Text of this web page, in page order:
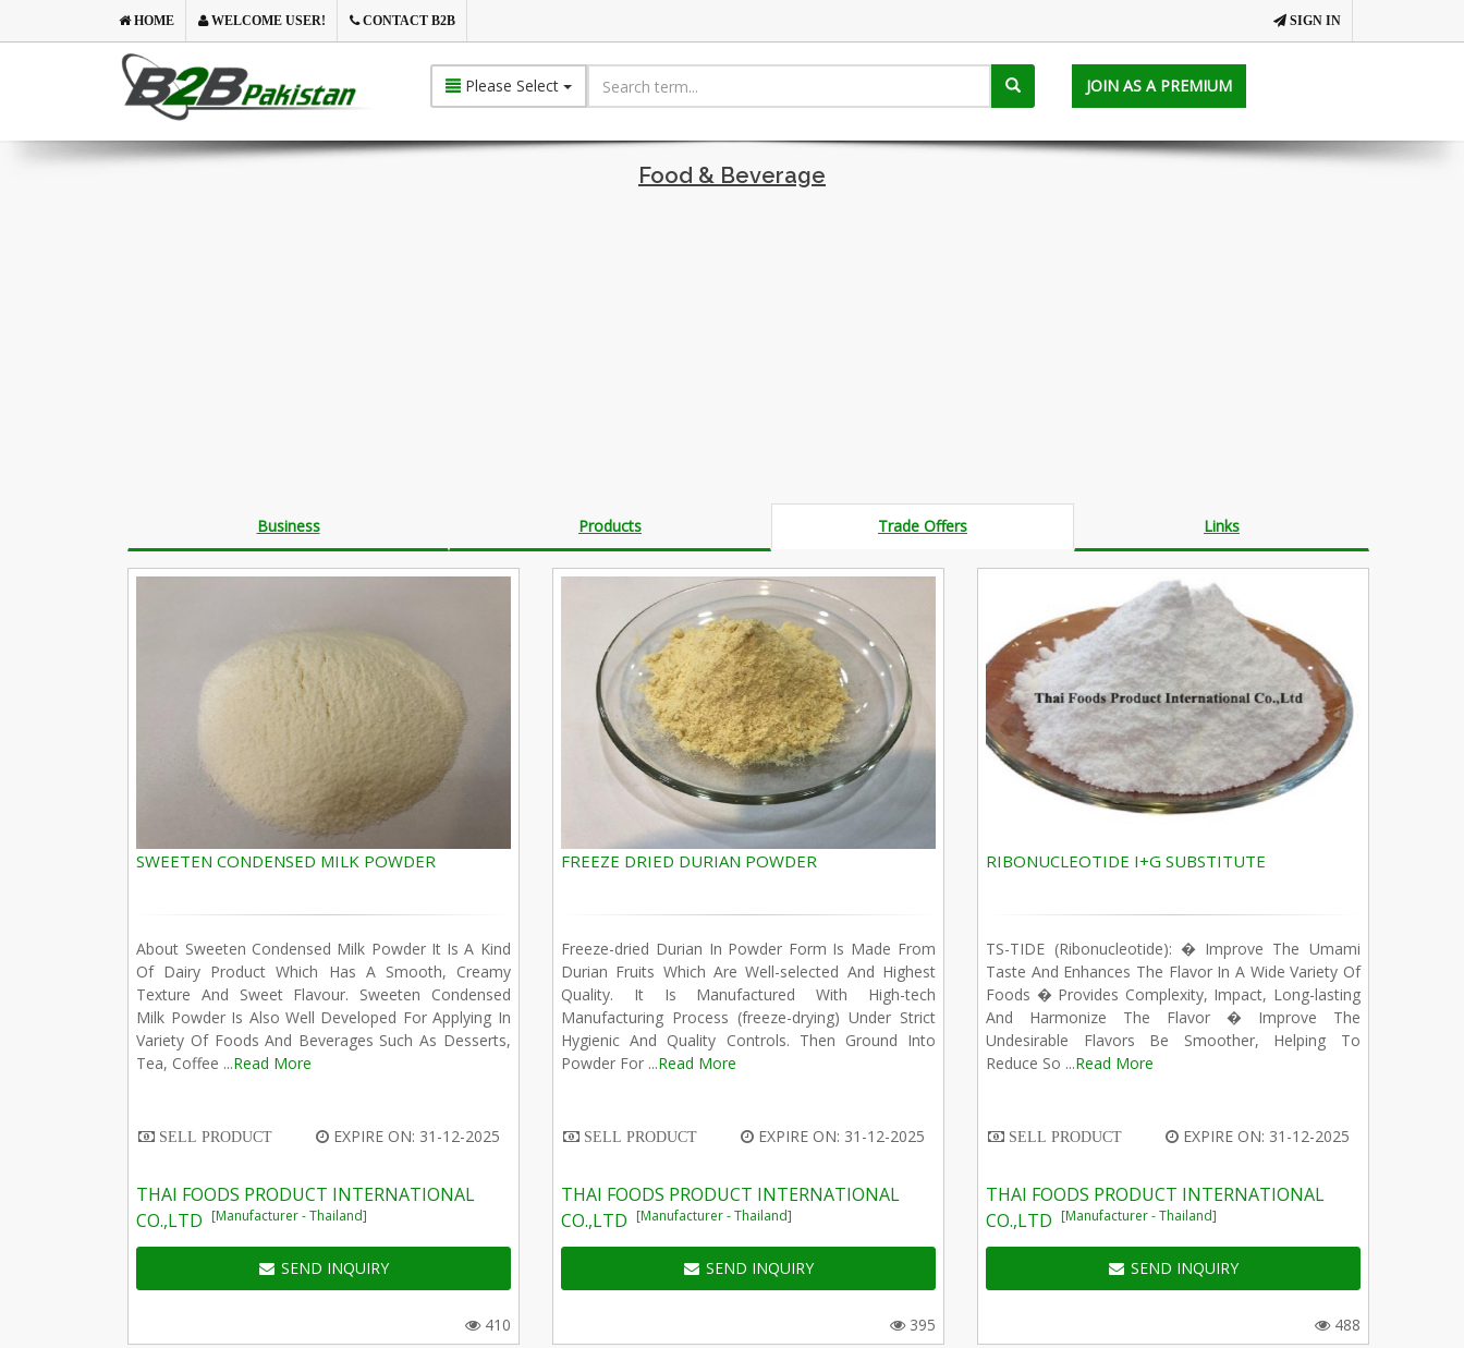
SIGN IN
HOME WELCOME USER! CONTACT B2B
Please Select JOIN AS A PREMIUM
Food & Beverage
Business Products Trade Offers Links
SWEETEN CONDENSED MILK POWDER
About Sweeten Condensed Milk Powder It Is A Kind
Of Dairy Product Which Has A Smooth, Creamy
Texture And Sweet Flavour. Sweeten Condensed
Milk Powder Is Also Well Developed For Applying In
Variety Of Foods And Beverages Such As Desserts,
Tea, Coffee ...Read More
SELL PRODUCT EXPIRE ON: 31-12-2025
THAI FOODS PRODUCT INTERNATIONAL
CO.,LTD[Manufacturer - Thailand]
SEND INQUIRY
410
FREEZE DRIED DURIAN POWDER
Freeze-dried Durian In Powder Form Is Made From
Durian Fruits Which Are Well-selected And Highest
Quality. It Is Manufactured With High-tech
Manufacturing Process (freeze-drying) Under Strict
Hygienic And Quality Controls. Then Ground Into
Powder For ...Read More
SELL PRODUCT EXPIRE ON: 31-12-2025
THAI FOODS PRODUCT INTERNATIONAL
CO.,LTD[Manufacturer - Thailand]
SEND INQUIRY
395
RIBONUCLEOTIDE I+G SUBSTITUTE
TS-TIDE (Ribonucleotide): � Improve The Umami
Taste And Enhances The Flavor In A Wide Variety Of
Foods � Provides Complexity, Impact, Long-lasting
And Harmonize The Flavor � Improve The
Undesirable Flavors Be Smoother, Helping To
Reduce So ...Read More
SELL PRODUCT EXPIRE ON: 31-12-2025
THAI FOODS PRODUCT INTERNATIONAL
CO.,LTD[Manufacturer - Thailand]
SEND INQUIRY
488